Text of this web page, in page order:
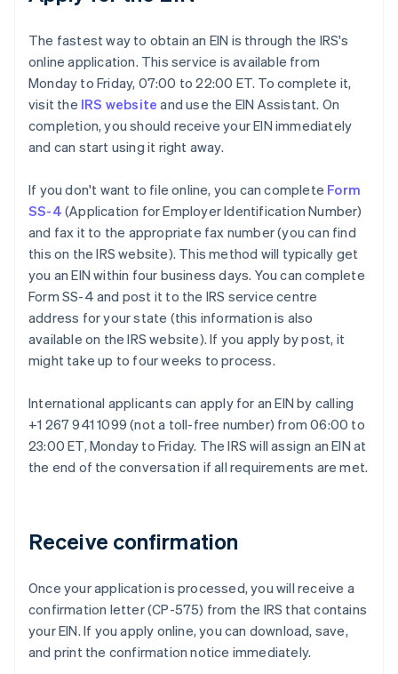
The fastest way to obtain an EIN is through the IRS's
online application. This service is available from
Monday to Friday, 07:00 to 22:00 ET. To complete it,
visit the IRS website and use the EIN Assistant. On
completion, you should receive your EIN immediately
and can start using it right away.
If you don't want to file online, you can complete Form
SS-4 (Application for Employer Identification Number)
and fax it to the appropriate fax number (you can find
this on the IRS website). This method will typically get
you an EIN within four business days. You can complete
Form SS-4 and post it to the IRS service centre
address for your state (this information is also
available on the IRS website). If you apply by post, it
might take up to four weeks to process.
International applicants can apply for an EIN by calling
+1 267 941 1099 (not a toll-free number) from 06:00 to
23:00 ET, Monday to Friday. The IRS will assign an EIN at
the end of the conversation if all requirements are met.
Receive confirmation
Once your application is processed, you will receive a
confirmation letter (CP-575) from the IRS that contains
your EIN. If you apply online, you can download, save,
and print the confirmation notice immediately.
Australia